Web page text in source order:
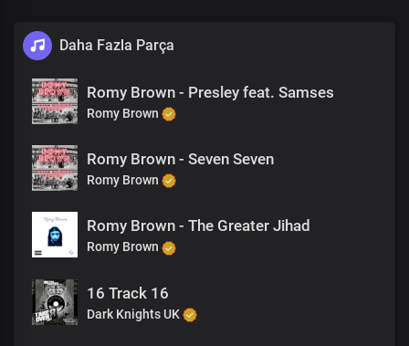
Daha Fazla Parça
Romy Brown - Presley feat. Samses
Romy Brown
Romy Brown - Seven Seven
Romy Brown
Romy Brown - The Greater Jihad
Romy Brown
16 Track 16
Dark Knights UK